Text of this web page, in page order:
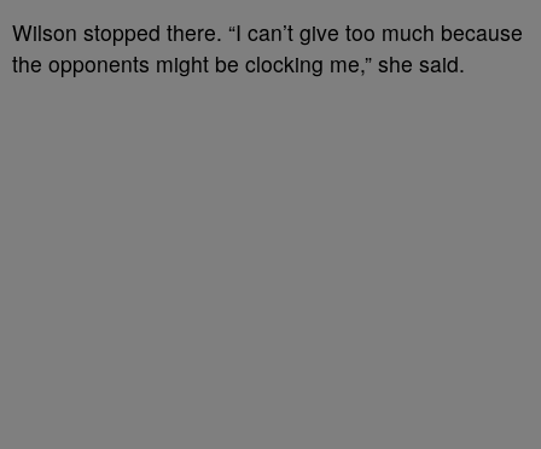
Wilson stopped there. “I can’t give too much because
the opponents might be clocking me,” she said.